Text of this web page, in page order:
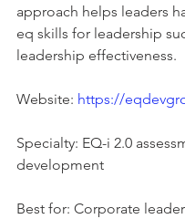
approach helps leaders
eq skills for leadership
leadership effectiveness.
Website: https://
Specialty: EQ-i 2.0
development
Best for: Corporate